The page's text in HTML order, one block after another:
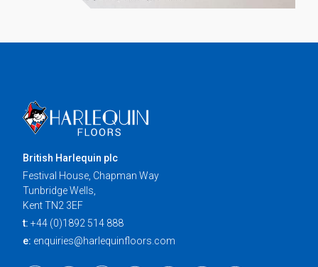
British Harlequin plc
Festival House, Chapman Way
Tunbridge Wells,
Kent TN2 3EF
t: +44 (0)1892 514 888
e: enquiries@harlequinfloors.com